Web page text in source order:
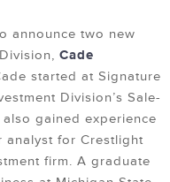
announce two new
Cade
started at Signature
Division’s Sale-
gained experience
analyst for Crestlight
firm. A graduate